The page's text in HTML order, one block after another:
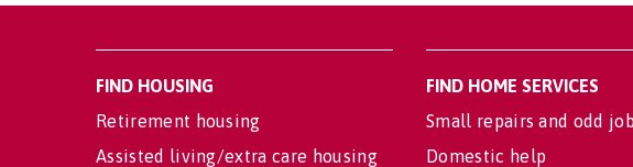
FIND HOUSING
Retirement housing
Assisted living/extra care housing
FIND HOME SERVICES
Small repairs and odd
Domestic help